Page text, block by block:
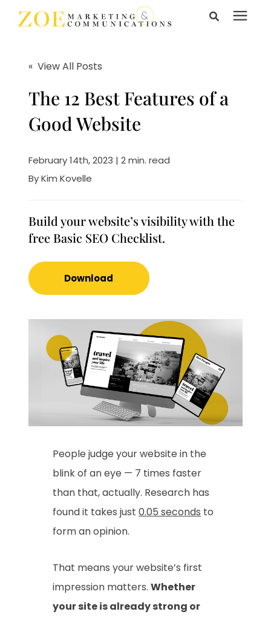
resources
icon.
Learning Center
Pricing
About Us
Talk to Us
« View All Posts
The 12 Best Features of a
Good Website
February 14th, 2023 | 2 min. read
ByKim Kovelle
Build your website’s visibility with the
free Basic SEO Checklist.
Download
People judge your website in the
blink of an eye — 7 times faster
than that, actually. Research has
found it takes just0.05 seconds to
form an opinion.
That means your website’s first
impression matters.Whether
your site is already strong or